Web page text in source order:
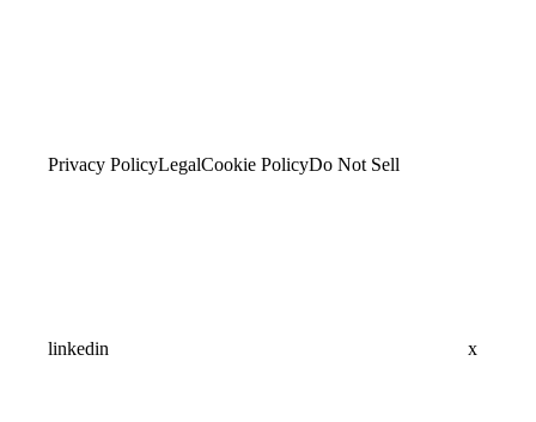
Privacy PolicyLegalCookie PolicyDo Not Sell
linkedin x